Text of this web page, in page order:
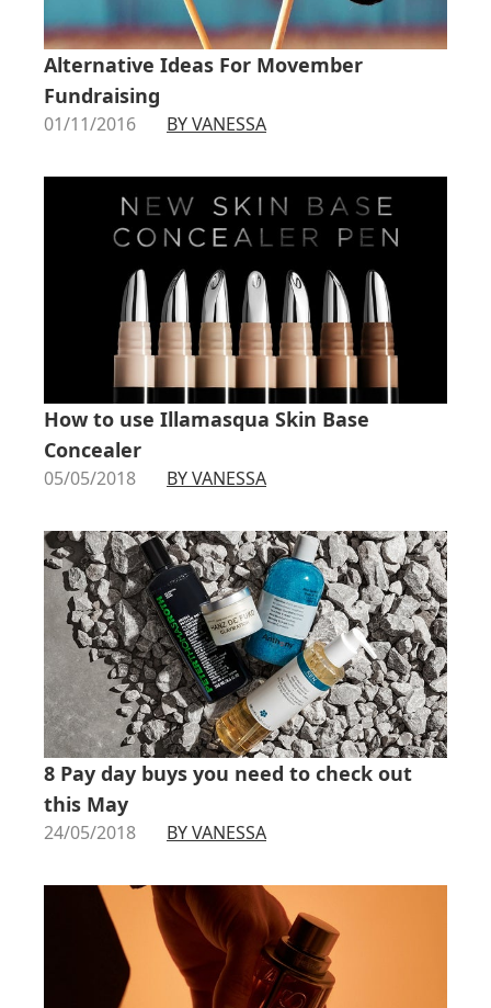
Alternative Ideas For Movember
Fundraising
01/11/2016 BY VANESSA
How to use Illamasqua Skin Base
Concealer
05/05/2018 BY VANESSA
8 Pay day buys you need to check out
this May
24/05/2018 BY VANESSA